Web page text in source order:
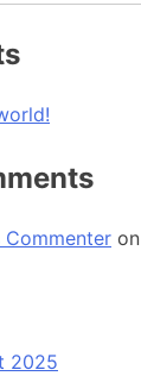
Commenter on
2025